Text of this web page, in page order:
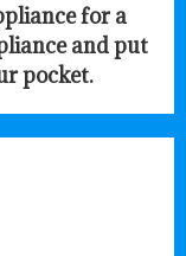
for a
and put
pocket.